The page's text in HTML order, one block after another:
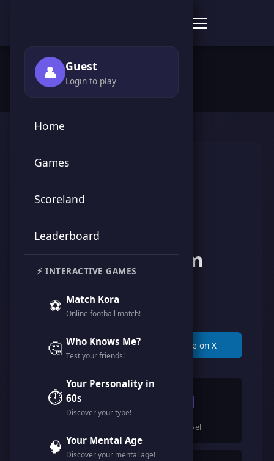
👤 Guest
Login to play
Home
Games
Scoreland
Leaderboard
⚡ INTERACTIVE GAMES
⚽ Match Kora
Online football match!
🤔 Who Knows Me?
Test your friends!
⏱️
Your Personality in
60s
Discover your type!
🧠 Your Mental Age
Discover your mental age!
🏠 Home › 👥 Players
Karam Karam
Member since March 2026
📋 Copy Link 🐦 Share on X
129 1
Level